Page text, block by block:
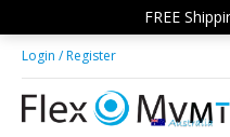
to
main
content
to
footer
Login / Register
FREE